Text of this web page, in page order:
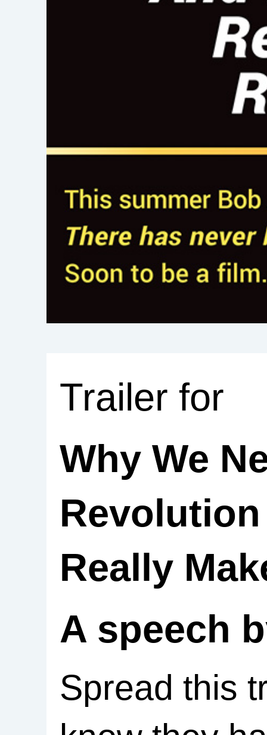
Trailer for
Why We
Really
A speech
Spread this